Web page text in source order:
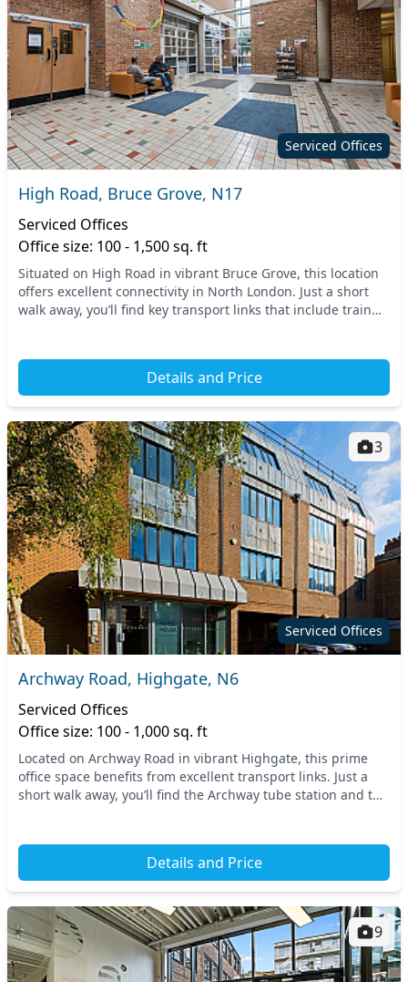
Serviced Offices
High Road, Bruce Grove, N17
Serviced Offices
Office size: 100 - 1,500 sq. ft
Situated on High Road in vibrant Bruce Grove, this location
offers excellent connectivity in North London. Just a short
walk away, you’ll find key transport links that include train
Details and Price
Serviced Offices
3
Archway Road, Highgate, N6
Serviced Offices
Office size: 100 - 1,000 sq. ft
Located on Archway Road in vibrant Highgate, this prime
office space benefits from excellent transport links. Just a
short walk away, you’ll find the Archway tube station and the
Details and Price
9